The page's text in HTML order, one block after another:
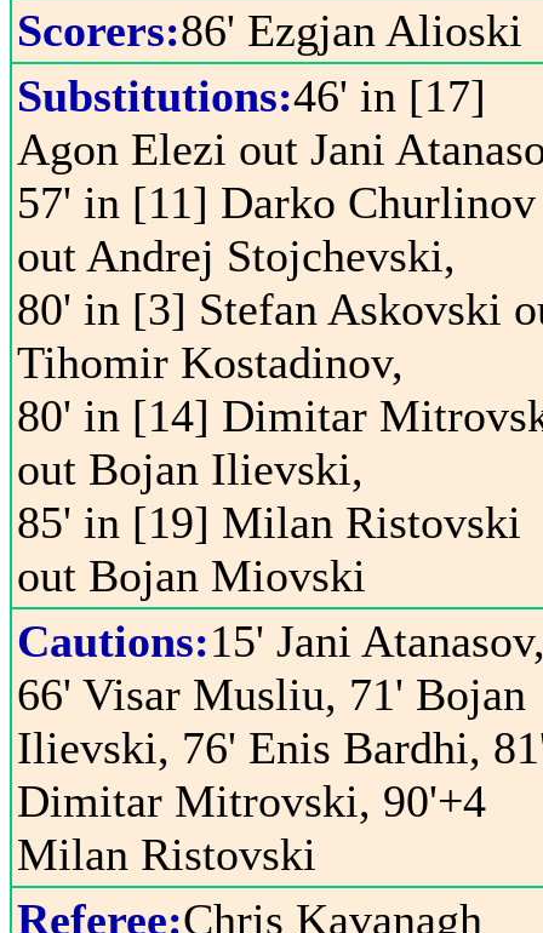
Scorers:86' Ezgjan Alioski
Substitutions:46' in [17]
Agon Elezi out Jani
57' in [11] Darko Churlinov
out Andrej Stojchevski,
80' in [3] Stefan Askovski
Tihomir Kostadinov,
80' in [14] Dimitar
out Bojan Ilievski,
85' in [19] Milan Ristovski
out Bojan Miovski
Cautions:15' Jani
66' Visar Musliu, 71' Bojan
Ilievski, 76' Enis Bardhi,
Dimitar Mitrovski, 90'+4
Milan Ristovski
Referee:Chris Kavanagh